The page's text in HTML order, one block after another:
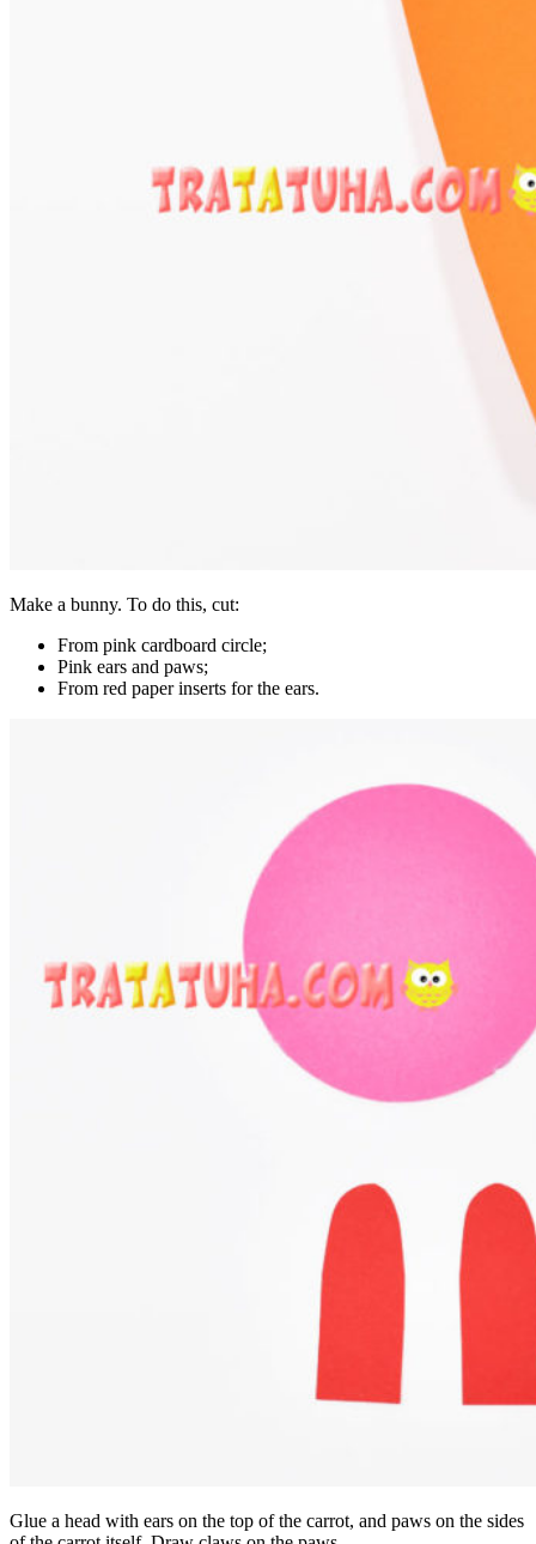
Make a bunny. To do this, cut:
From pink cardboard circle;
Pink ears and paws;
From red paper inserts for the ears.
Glue a head with ears on the top of the carrot, and paws on the sides